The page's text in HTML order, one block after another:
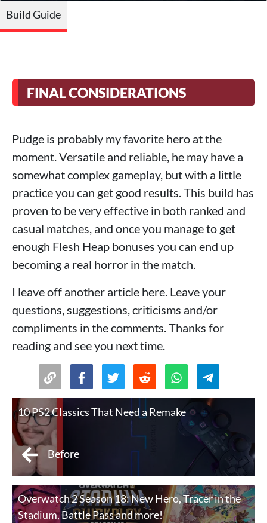
Build Guide
FINAL CONSIDERATIONS
Pudge is probably my favorite hero at the
moment. Versatile and reliable, he may have a
somewhat complex gameplay, but with a little
practice you can get good results. This build has
proven to be very effective in both ranked and
casual matches, and once you manage to get
enough Flesh Heap bonuses you can end up
becoming a real horror in the match.
I leave off another article here. Leave your
questions, suggestions, criticisms and/or
compliments in the comments. Thanks for
reading and see you next time.
10 PS2 Classics That Need a Remake
Before
Overwatch 2 Season 18: New Hero, Tracer in the
Stadium, Battle Pass and more!